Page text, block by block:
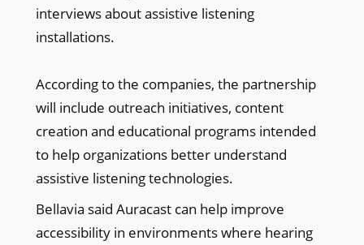
interviews about assistive listening
installations.
According to the companies, the partnership
will include outreach initiatives, content
creation and educational programs intended
to help organizations better understand
assistive listening technologies.
Bellavia said Auracast can help improve
accessibility in environments where hearing